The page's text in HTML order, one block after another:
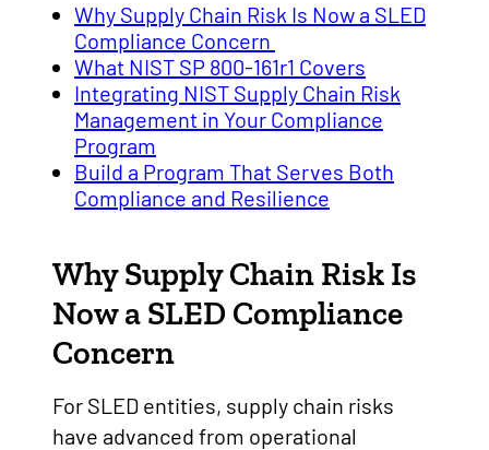
Why Supply Chain Risk Is Now a SLED
Compliance Concern
What NIST SP 800-161r1 Covers
Integrating NIST Supply Chain Risk
Management in Your Compliance
Program
Build a Program That Serves Both
Compliance and Resilience
Why Supply Chain Risk Is
Now a SLED Compliance
Concern
For SLED entities, supply chain risks
have advanced from operational